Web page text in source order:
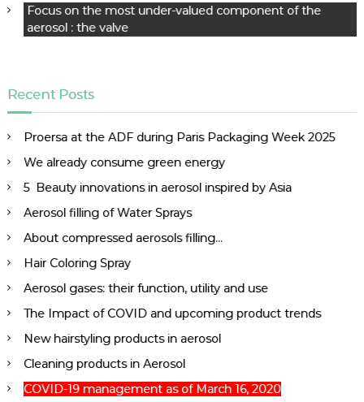
n
Focus on the most under-valued component of the
aerosol : the valve
Recent Posts
Proersa at the ADF during Paris Packaging Week 2025
We already consume green energy
5 Beauty innovations in aerosol inspired by Asia
Aerosol filling of Water Sprays
About compressed aerosols filling…
Hair Coloring Spray
Aerosol gases: their function, utility and use
The Impact of COVID and upcoming product trends
New hairstyling products in aerosol
Cleaning products in Aerosol
COVID-19 management as of March 16, 2020